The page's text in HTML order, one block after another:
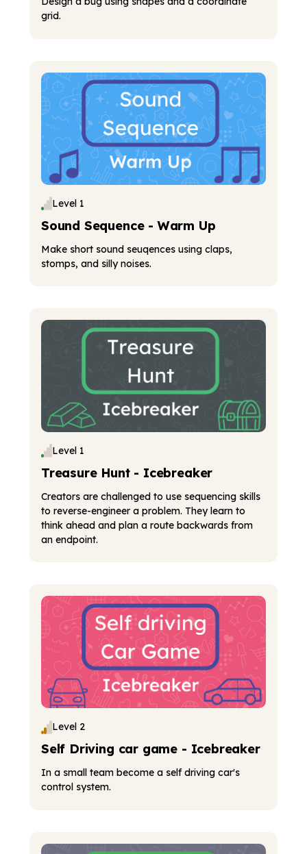
grid.
Level 1
Sound Sequence - Warm Up
Make short sound seuqences using claps,
stomps, and silly noises.
Level 1
Treasure Hunt - Icebreaker
Creators are challenged to use sequencing skills
to reverse-engineer a problem. They learn to
think ahead and plan a route backwards from
an endpoint.
Level 2
Self Driving car game - Icebreaker
In a small team become a self driving car's
control system.